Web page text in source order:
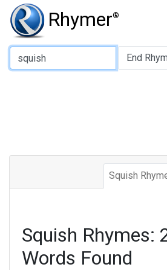
Rhymer®
Type of Rhyme:
Squish
Squish Rhymes:
Words Found